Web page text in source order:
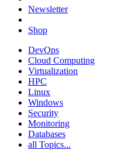
Newsletter
Shop
DevOps
Cloud Computing
Virtualization
HPC
Linux
Windows
Security
Monitoring
Databases
all Topics...